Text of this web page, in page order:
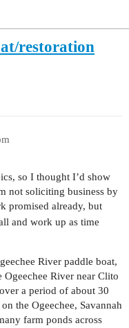
restoration
so I thought I’d show
not soliciting business by
promised already, but
and work up as time
River paddle boat,
River near Clito
a period of about 30
the Ogeechee, Savannah
farm ponds across